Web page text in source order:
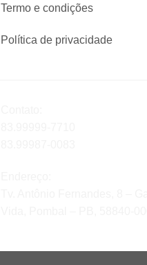
Termo e condições
Política de privacidade